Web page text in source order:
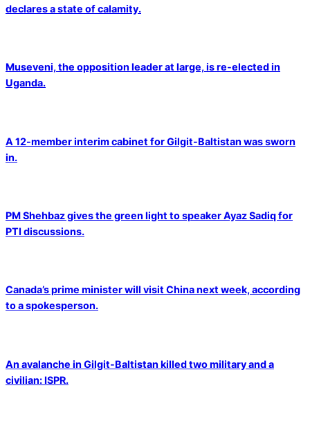
declares a state of calamity.
Museveni, the opposition leader at large, is re-elected in
Uganda.
A 12-member interim cabinet for Gilgit-Baltistan was sworn
in.
PM Shehbaz gives the green light to speaker Ayaz Sadiq for
PTI discussions.
Canada’s prime minister will visit China next week, according
to a spokesperson.
An avalanche in Gilgit-Baltistan killed two military and a
civilian: ISPR.